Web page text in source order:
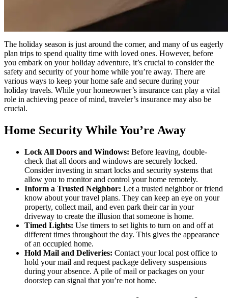
The holiday season is just around the corner, and many of us eagerly
plan trips to spend quality time with loved ones. However, before
you embark on your holiday adventure, it’s crucial to consider the
safety and security of your home while you’re away. There are
various ways to keep your home safe and secure during your
holiday travels. While your homeowner’s insurance can play a vital
role in achieving peace of mind, traveler’s insurance may also be
crucial.
Home Security While You’re Away
Lock All Doors and Windows: Before leaving, double-
check that all doors and windows are securely locked.
Consider investing in smart locks and security systems that
allow you to monitor and control your home remotely.
Inform a Trusted Neighbor: Let a trusted neighbor or friend
know about your travel plans. They can keep an eye on your
property, collect mail, and even park their car in your
driveway to create the illusion that someone is home.
Timed Lights: Use timers to set lights to turn on and off at
different times throughout the day. This gives the appearance
of an occupied home.
Hold Mail and Deliveries: Contact your local post office to
hold your mail and request package delivery suspensions
during your absence. A pile of mail or packages on your
doorstep can signal that you’re not home.